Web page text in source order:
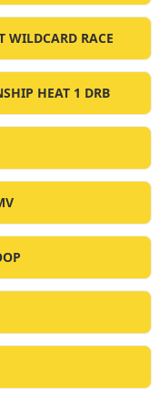
WILDCARD RACE
HEAT 1 DRB